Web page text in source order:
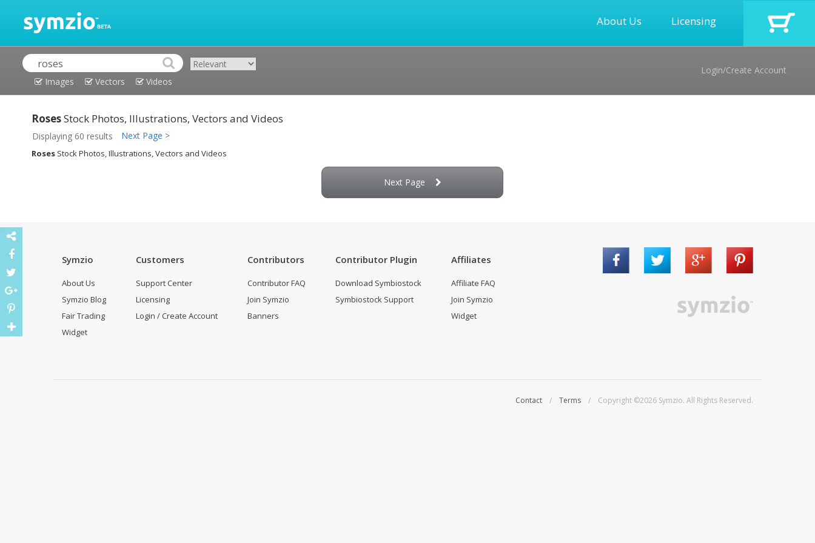
About Us Licensing
Images Vectors Videos
Login/Create Account
RosesStock Photos, Illustrations, Vectors and Videos
Displaying 60 results Next Page >
Roses Stock Photos, Illustrations, Vectors and Videos
Next Page
Symzio
About Us
Symzio Blog
Fair Trading
Widget
Customers
Support Center
Licensing
Login / Create Account
Contributors
Contributor FAQ
Join Symzio
Banners
Contributor Plugin
Download Symbiostock
Symbiostock Support
Affiliates
Affiliate FAQ
Join Symzio
Widget
Contact / Terms / Copyright ©2026 Symzio. All Rights Reserved.